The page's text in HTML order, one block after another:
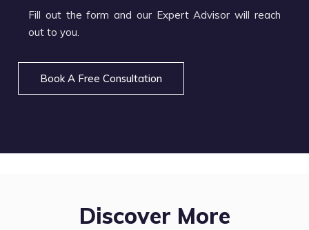
Fill out the form and our Expert Advisor will reach
out to you.
Book A Free Consultation
Discover More